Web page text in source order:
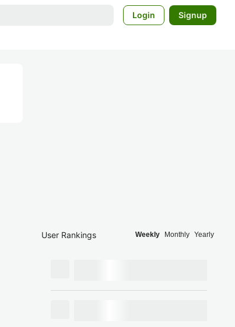
Login Signup
User Rankings Weekly Monthly Yearly